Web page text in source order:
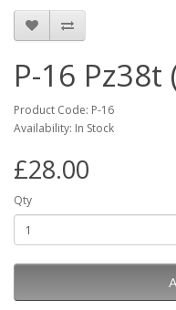
P-16 Pz38t
Product Code: P-16
Availability: In Stock
£28.00
Qty